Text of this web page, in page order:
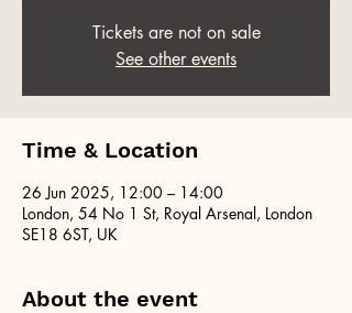
Tickets are not on sale
See other events
Time & Location
26 Jun 2025, 12:00 – 14:00
London, 54 No 1 St, Royal Arsenal, London
SE18 6ST, UK
About the event